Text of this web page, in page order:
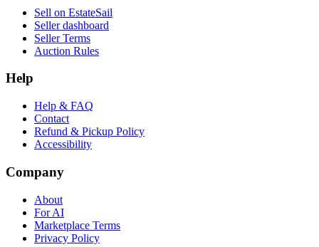
Sell on EstateSail
Seller dashboard
Seller Terms
Auction Rules
Help
Help & FAQ
Contact
Refund & Pickup Policy
Accessibility
Company
About
For AI
Marketplace Terms
Privacy Policy